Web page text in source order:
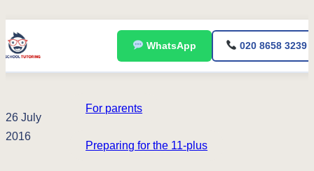
to
WhatsApp 020 8658 3239
26 July
2016
For parents
Preparing for the 11-plus